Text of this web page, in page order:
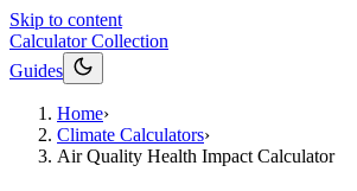
Skip to content
Calculator Collection
Guides
Home›
Climate Calculators›
Air Quality Health Impact Calculator